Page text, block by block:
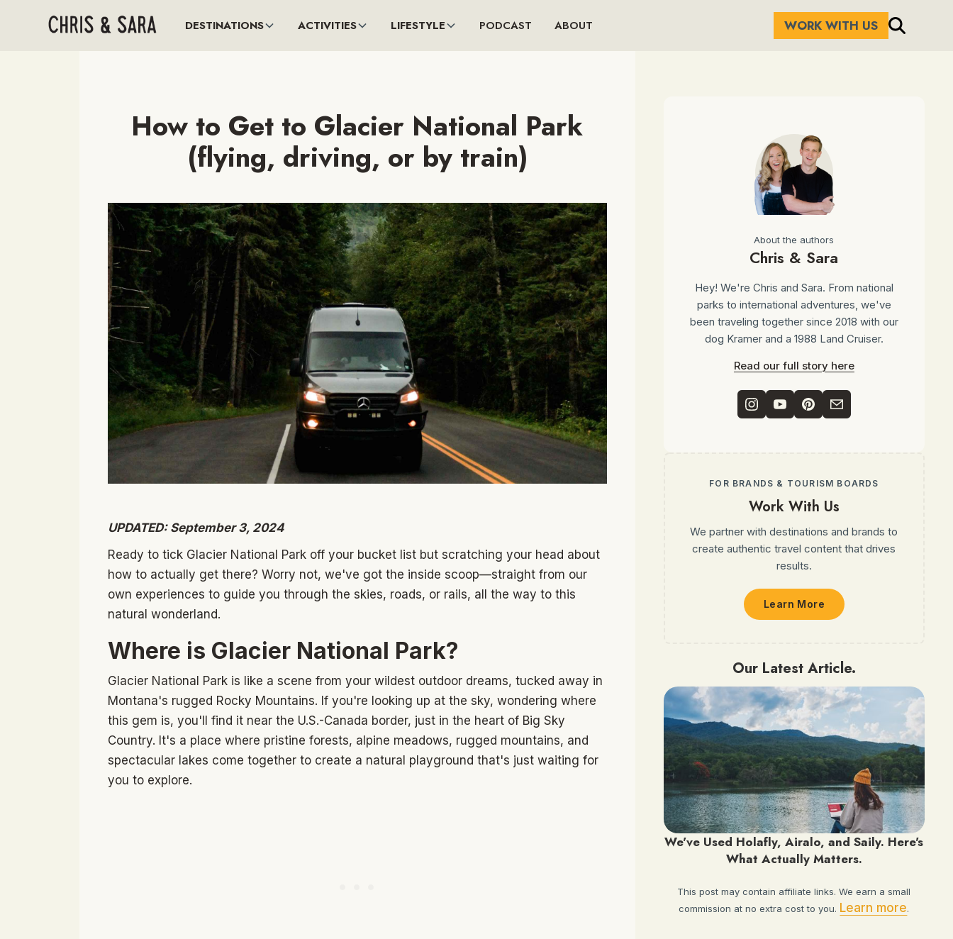
DESTINATIONS ACTIVITIES LIFESTYLE PODCAST ABOUT WORK WITH US
How to Get to Glacier National Park
(flying, driving, or by train)
UPDATED: September 3, 2024
Ready to tick Glacier National Park off your bucket list but scratching your head about
how to actually get there? Worry not, we've got the inside scoop—straight from our
own experiences to guide you through the skies, roads, or rails, all the way to this
natural wonderland.
Where is Glacier National Park?
Glacier National Park is like a scene from your wildest outdoor dreams, tucked away in
Montana's rugged Rocky Mountains. If you're looking up at the sky, wondering where
this gem is, you'll find it near the U.S.-Canada border, just in the heart of Big Sky
Country. It's a place where pristine forests, alpine meadows, rugged mountains, and
spectacular lakes come together to create a natural playground that's just waiting for
you to explore.
About the authors
Chris & Sara
Hey! We're Chris and Sara. From national
parks to international adventures, we've
been traveling together since 2018 with our
dog Kramer and a 1988 Land Cruiser.
Read our full story here
FOR BRANDS & TOURISM BOARDS
Work With Us
We partner with destinations and brands to
create authentic travel content that drives
results.
Learn More
Our Latest Article.
We've Used Holafly, Airalo, and Saily. Here's
What Actually Matters.
This post may contain affiliate links. We earn a small
commission at no extra cost to you. Learn more.